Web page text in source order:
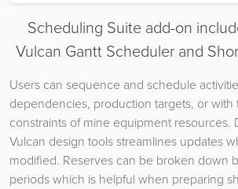
Scheduling Suite add-on
Vulcan Gantt Scheduler and
Users can sequence and schedule
dependencies, production targets, or with
constraints of mine equipment resources.
Vulcan design tools streamlines updates
modified. Reserves can be broken down
periods which is helpful when preparing